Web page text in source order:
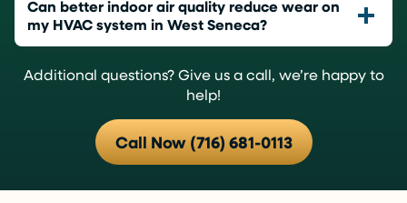
Can better indoor air quality reduce wear on
my HVAC system in West Seneca?
Additional questions? Give us a call, we’re happy to
help!
Call Now (716) 681-0113